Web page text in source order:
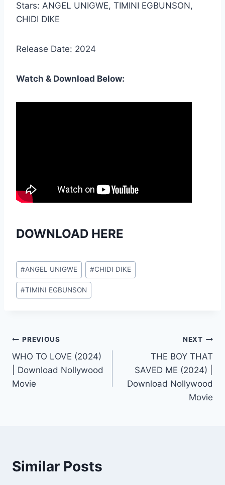
Stars: ANGEL UNIGWE, TIMINI EGBUNSON,
CHIDI DIKE
Release Date: 2024
Watch & Download Below:
DOWNLOAD HERE
Post
Tags:
#ANGEL UNIGWE #CHIDI DIKE
#TIMINI EGBUNSON
Post
navigation
PREVIOUS
WHO TO LOVE (2024)
| Download Nollywood
Movie
NEXT
THE BOY THAT
SAVED ME (2024) |
Download Nollywood
Movie
Similar Posts